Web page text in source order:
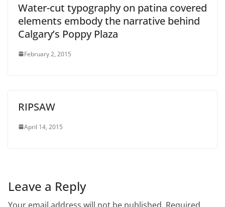
Water-cut typography on patina covered
elements embody the narrative behind
Calgary’s Poppy Plaza
February 2, 2015
RIPSAW
April 14, 2015
Leave a Reply